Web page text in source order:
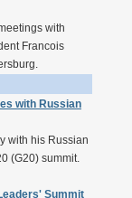
with
Francois
with Russian
with his Russian
(G20) summit.
Summit